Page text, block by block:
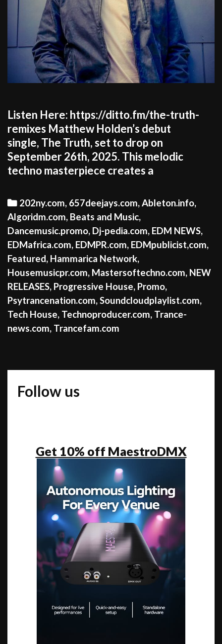
Listen Here: https://ditto.fm/the-truth-
remixes Matthew Holden’s debut
single, The Truth, set to drop on
September 26th, 2025. This melodic
techno masterpiece creates a
Categories
202ny.com, 657deejays.com,Ableton.info,
Algoridm.com, Beats and Music,
Dancemusic.promo, Dj-pedia.com, EDM NEWS,
EDMafrica.com, EDMPR.com, EDMpublicist,com,
Featured, Hammarica Network,
Housemusicpr.com, Mastersoftechno.com, NEW
RELEASES, Progressive House, Promo,
Psytrancenation.com,Soundcloudplaylist.com,
Tech House, Technoproducer.com, Trance-
news.com, Trancefam.com
Follow us
Get 10% off MaestroDMX